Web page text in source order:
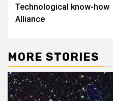
Technological know-how
Alliance
MORE STORIES